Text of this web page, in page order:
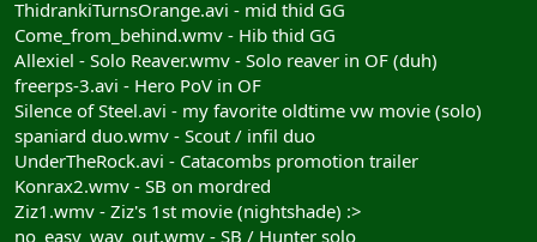
ThidrankiTurnsOrange.avi - mid thid GG
Come_from_behind.wmv - Hib thid GG
Allexiel - Solo Reaver.wmv - Solo reaver in OF (duh)
freerps-3.avi - Hero PoV in OF
Silence of Steel.avi - my favorite oldtime vw movie (solo)
spaniard duo.wmv - Scout / infil duo
UnderTheRock.avi - Catacombs promotion trailer
Konrax2.wmv - SB on mordred
Ziz1.wmv - Ziz's 1st movie (nightshade) :>
no_easy_way_out.wmv - SB / Hunter solo